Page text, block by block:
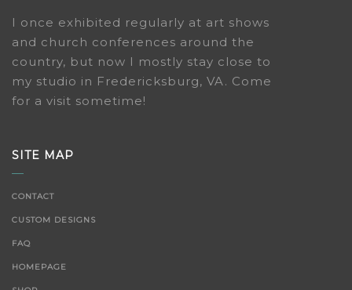
I once exhibited regularly at art shows
and church conferences around the
country, but now I mostly stay close to
my studio in Fredericksburg, VA. Come
for a visit sometime!
SITE MAP
CONTACT
CUSTOM DESIGNS
FAQ
HOMEPAGE